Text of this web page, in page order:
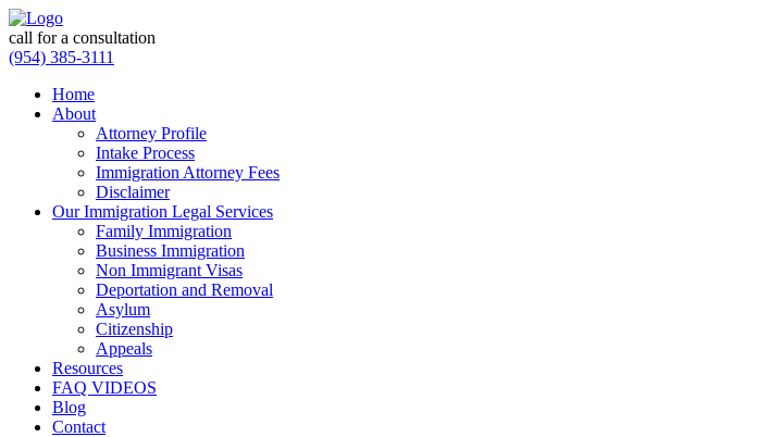
call for a consultation
(954) 385-3111
Home
About
Attorney Profile
Intake Process
Immigration Attorney Fees
Disclaimer
Our Immigration Legal Services
Family Immigration
Business Immigration
Non Immigrant Visas
Deportation and Removal
Asylum
Citizenship
Appeals
Resources
FAQ VIDEOS
Blog
Contact